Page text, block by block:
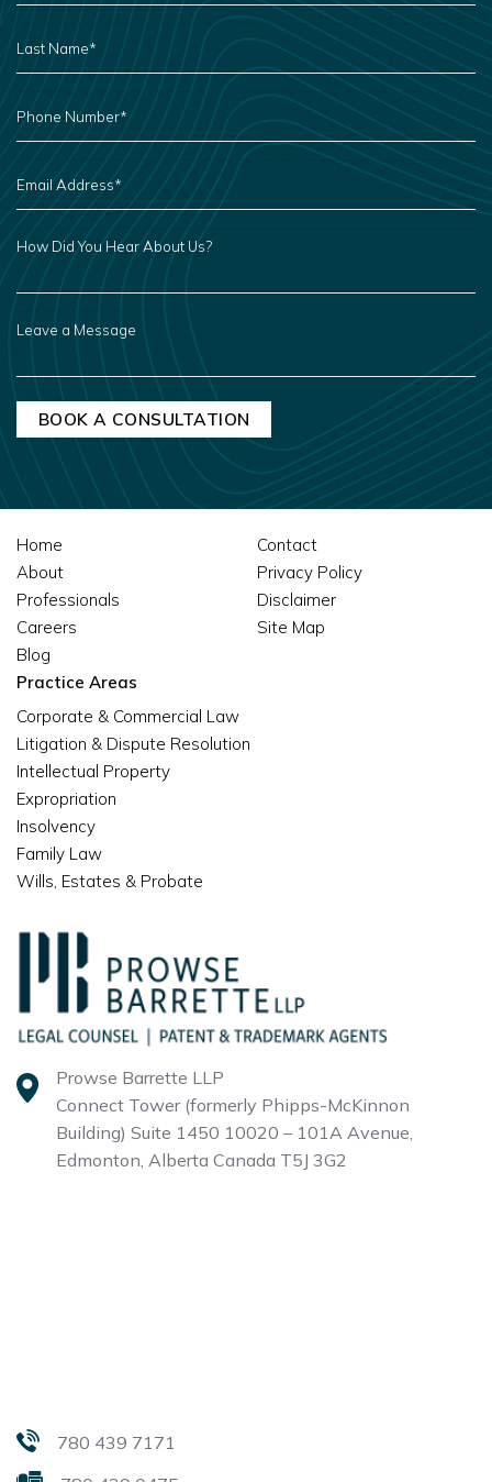
NAME
*
PHONE
NUMBER
EMAIL
ADDRESS
*
HOW
DID
HEAR
ABOUT
A
Prowse Barrette LLP
Connect Tower (formerly Phipps-McKinnon
Building) Suite 1450 10020 – 101A Avenue,
Edmonton, Alberta Canada T5J 3G2
Home
About
Professionals
Careers
Blog
Contact
Privacy Policy
Disclaimer
Site Map
Practice Areas
Corporate & Commercial Law
Litigation & Dispute Resolution
Intellectual Property
Expropriation
Insolvency
Family Law
Wills, Estates & Probate
780 439 7171